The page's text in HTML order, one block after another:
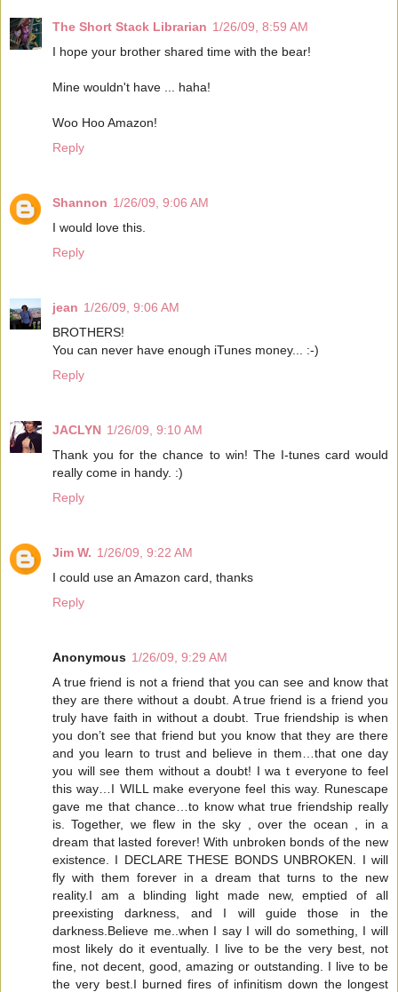
The Short Stack Librarian 1/26/09, 8:59 AM
I hope your brother shared time with the bear!
Mine wouldn't have ... haha!
Woo Hoo Amazon!
Reply
Shannon 1/26/09, 9:06 AM
I would love this.
Reply
jean 1/26/09, 9:06 AM
BROTHERS!
You can never have enough iTunes money... :-)
Reply
JACLYN 1/26/09, 9:10 AM
Thank you for the chance to win! The I-tunes card would
really come in handy. :)
Reply
Jim W. 1/26/09, 9:22 AM
I could use an Amazon card, thanks
Reply
Anonymous 1/26/09, 9:29 AM
A true friend is not a friend that you can see and know that
they are there without a doubt. A true friend is a friend you
truly have faith in without a doubt. True friendship is when
you don’t see that friend but you know that they are there
and you learn to trust and believe in them…that one day
you will see them without a doubt! I wa t everyone to feel
this way…I WILL make everyone feel this way. Runescape
gave me that chance…to know what true friendship really
is. Together, we flew in the sky , over the ocean , in a
dream that lasted forever! With unbroken bonds of the new
existence. I DECLARE THESE BONDS UNBROKEN. I will
fly with them forever in a dream that turns to the new
reality.I am a blinding light made new, emptied of all
preexisting darkness, and I will guide those in the
darkness.Believe me..when I say I will do something, I will
most likely do it eventually. I live to be the very best, not
fine, not decent, good, amazing or outstanding. I live to be
the very best.I burned fires of infinitism down the longest